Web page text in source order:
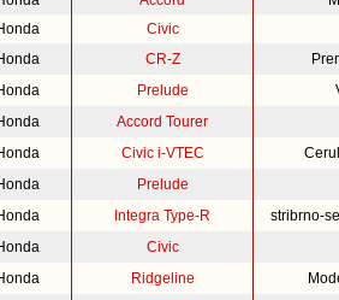
Civic
CR-Z
Prelude
Accord Tourer
Civic i-VTEC
Prelude
Integra Type-R
stribrno-
Civic
Ridgeline